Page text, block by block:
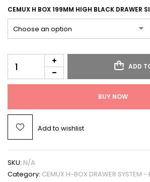
CEMUX H BOX 199MM HIGH BLACK DRAWER
ADD
BUY NOW
Add to wishlist
SKU: N/A
Category: CEMUX H-BOX DRAWER SYSTEM -